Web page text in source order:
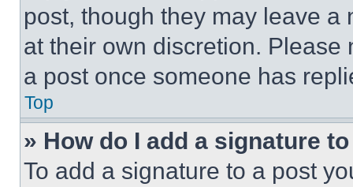
post, though they may leave a
at their own discretion.
a post once someone has
Top
» How do I add a signature
To add a signature to a post